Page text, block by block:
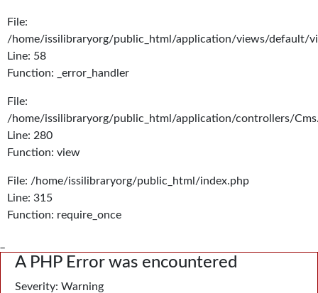
File:
/home/issilibraryorg/public_html/application/views/default/
Line: 58
Function: _error_handler
File:
/home/issilibraryorg/public_html/application/controllers/
Line: 280
Function: view
File: /home/issilibraryorg/public_html/index.php
Line: 315
Function: require_once
A PHP Error was encountered
Severity: Warning